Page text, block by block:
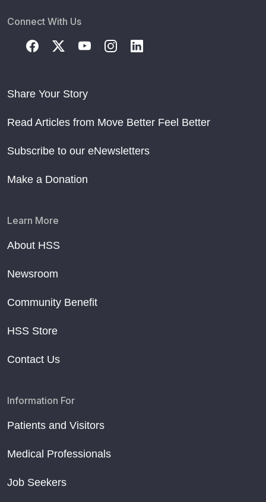
Connect With Us
Share Your Story
Read Articles from Move Better Feel Better
Subscribe to our eNewsletters
Make a Donation
Learn More
About HSS
Newsroom
Community Benefit
HSS Store
Contact Us
Information For
Patients and Visitors
Medical Professionals
Job Seekers